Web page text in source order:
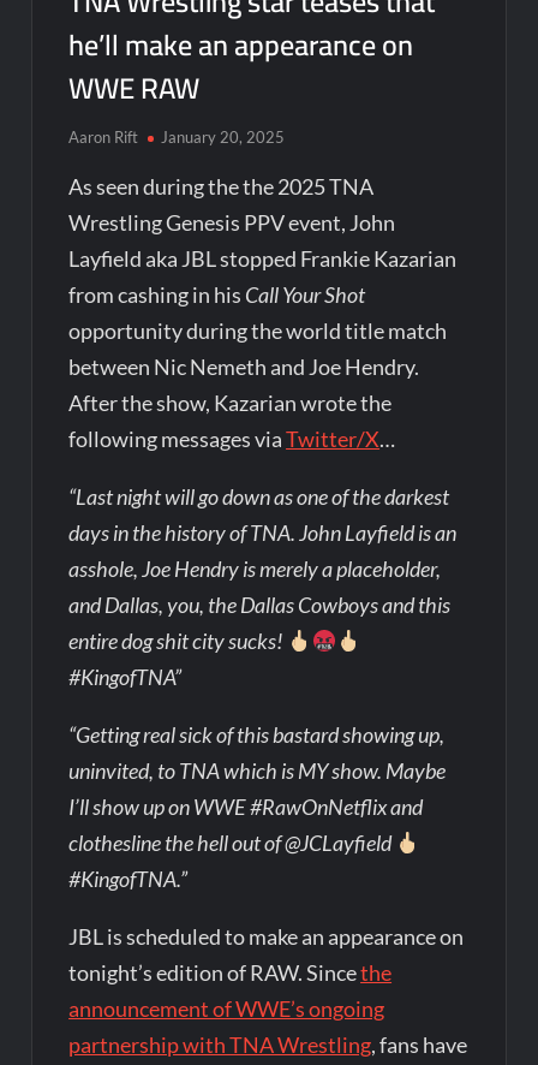
he’ll make an appearance on
WWE RAW
Aaron Rift January 20, 2025
As seen during the the 2025 TNA
Wrestling Genesis PPV event, John
Layfield aka JBL stopped Frankie Kazarian
from cashing in his Call Your Shot
opportunity during the world title match
between Nic Nemeth and Joe Hendry.
After the show, Kazarian wrote the
following messages viaTwitter/X…
“Last night will go down as one of the darkest
days in the history of TNA. John Layfield is an
asshole, Joe Hendry is merely a placeholder,
and Dallas, you, the Dallas Cowboys and this
entire dog shit city sucks!
#KingofTNA”
“Getting real sick of this bastard showing up,
uninvited, to TNA which is MY show. Maybe
I’ll show up on WWE #RawOnNetflix and
clothesline the hell out of @JCLayfield
#KingofTNA.”
JBL is scheduled to make an appearance on
tonight’s edition of RAW. Sincethe
announcement of WWE’s ongoing
partnership with TNA Wrestling, fans have